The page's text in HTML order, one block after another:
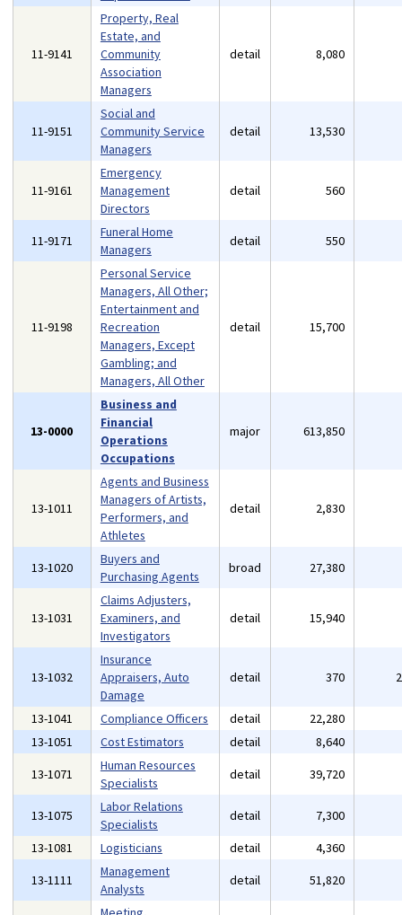
11-9141
Property, Real
Estate, and
Community
Association
Managers
detail 8,080
11-9151
Social and
Community Service
Managers
detail 13,530
11-9161
Emergency
Management
Directors
detail 560
11-9171
Funeral Home
Managers
detail 550
11-9198
Personal Service
Managers, All Other;
Entertainment and
Recreation
Managers, Except
Gambling; and
Managers, All Other
detail 15,700
13-0000
Business and
Financial
Operations
Occupations
major 613,850
13-1011
Agents and Business
Managers of Artists,
Performers, and
Athletes
detail 2,830
13-1020
Buyers and
Purchasing Agents
broad 27,380
13-1031
Claims Adjusters,
Examiners, and
Investigators
detail 15,940
13-1032
Insurance
Appraisers, Auto
Damage
detail 370
13-1041 Compliance Officers detail 22,280
13-1051
Cost Estimators detail 8,640
13-1071
Human Resources
Specialists
detail 39,720
13-1075
Labor Relations
Specialists
detail 7,300
13-1081
Logisticians detail 4,360
13-1111
Management
Analysts
detail 51,820